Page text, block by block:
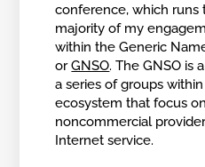
conference, which runs
majority of my
within the Generic
orGNSO. The GNSO is
a series of groups
ecosystem that focus
noncommercial
Internet service.